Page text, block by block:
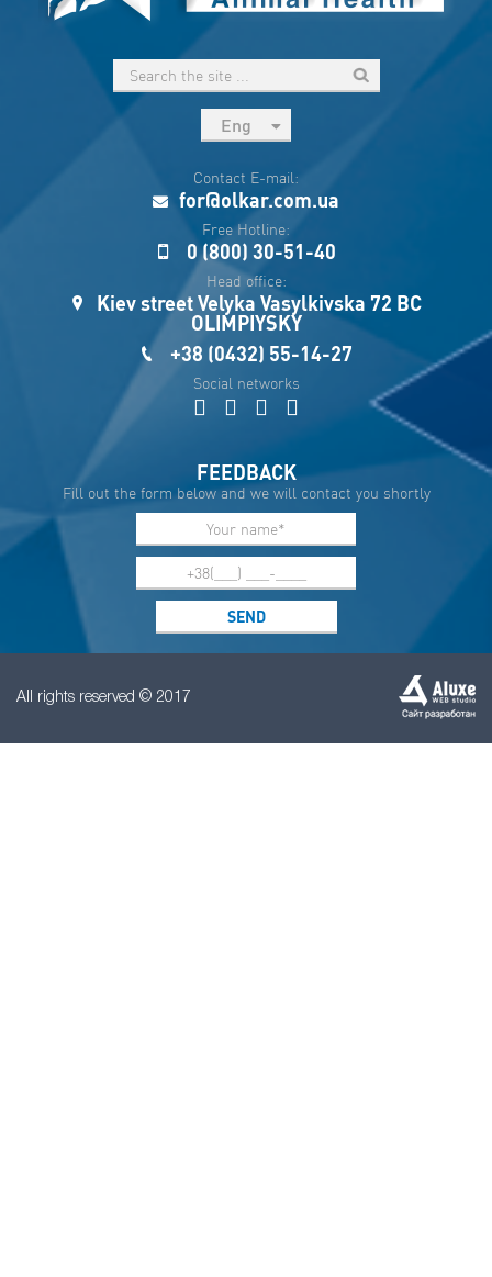
Eng
Укр
Esp
Sau
Contact E-mail:
for@olkar.com.ua
Free Hotline:
0 (800) 30-51-40
Head office:
Kiev street Velyka Vasylkivska 72 BC
OLIMPIYSKY
+38 (0432) 55-14-27
Social networks
FEEDBACK
Fill out the form below and we will contact you shortly
All rights reserved © 2017